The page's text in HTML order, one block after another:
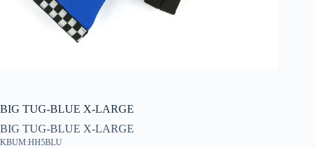
BIG TUG-BLUE X-LARGE
BIG TUG-BLUE X-LARGE
KBUM:HH5BLU